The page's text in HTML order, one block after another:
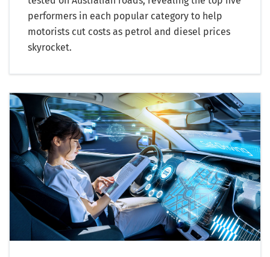
performers in each popular category to help
motorists cut costs as petrol and diesel prices
skyrocket.